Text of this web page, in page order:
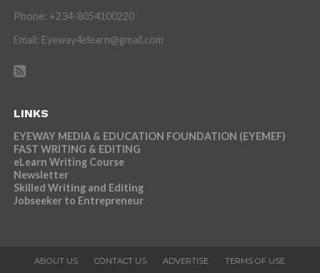
Phone: +234-8054100220
Email: Eyeway4elearn@gmail.com
LINKS
EYEWAY MEDIA & EDUCATION FOUNDATION (EYEMEF)
FAST WRITING & EDITING
eLearn Writing Course
Newsletter
Skilled Writing and Editing
Jobseeker to Entrepreneur
ABOUT US CONTACT US ADVERTISE
TERMS OF USE